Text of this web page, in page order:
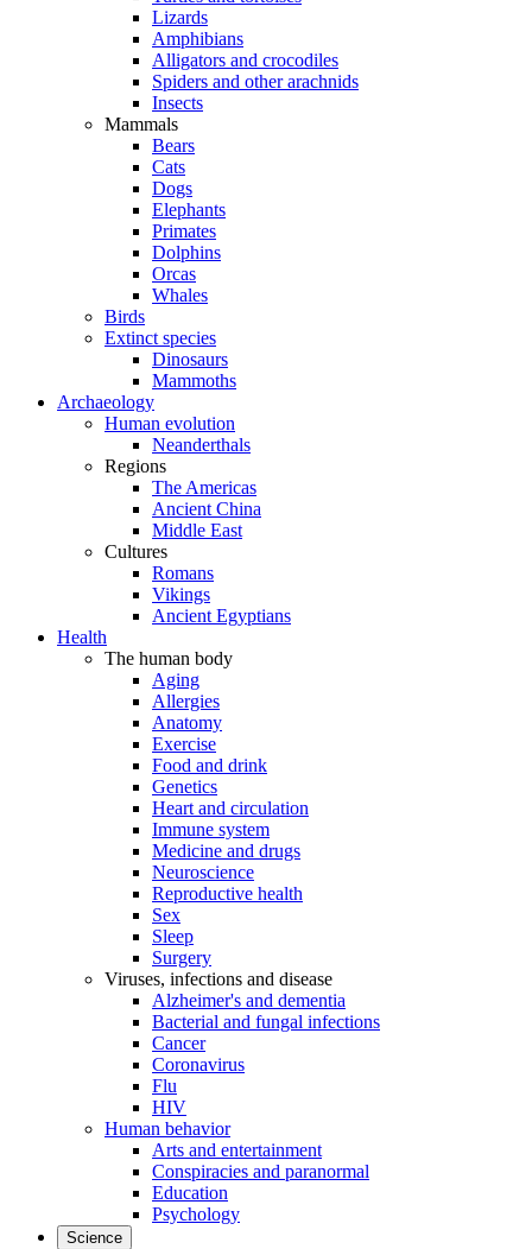
Lizards
Amphibians
Alligators and crocodiles
Spiders and other arachnids
Insects
Mammals
Bears
Cats
Dogs
Elephants
Primates
Dolphins
Orcas
Whales
Birds
Extinct species
Dinosaurs
Mammoths
Archaeology
Human evolution
Neanderthals
Regions
The Americas
Ancient China
Middle East
Cultures
Romans
Vikings
Ancient Egyptians
Health
The human body
Aging
Allergies
Anatomy
Exercise
Food and drink
Genetics
Heart and circulation
Immune system
Medicine and drugs
Neuroscience
Reproductive health
Sex
Sleep
Surgery
Viruses, infections and disease
Alzheimer's and dementia
Bacterial and fungal infections
Cancer
Coronavirus
Flu
HIV
Human behavior
Arts and entertainment
Conspiracies and paranormal
Education
Psychology
Science